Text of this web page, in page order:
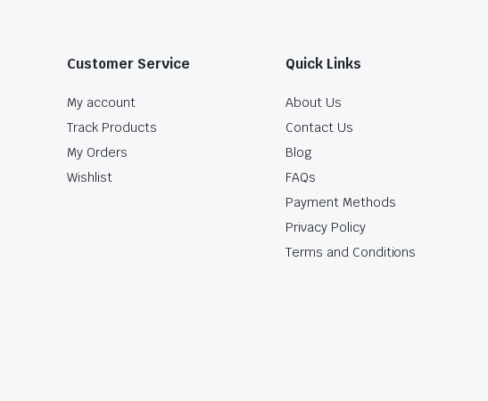
Customer Service
My account
Track Products
My Orders
Wishlist
Quick Links
About Us
Contact Us
Blog
FAQs
Payment Methods
Privacy Policy
Terms and Conditions